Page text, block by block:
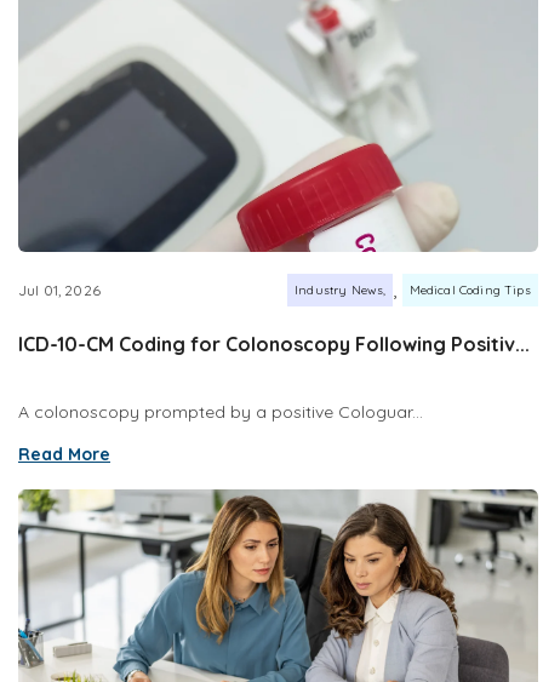
Jul 01, 2026 Industry News , Medical Coding Tips
ICD-10-CM Coding for Colonoscopy Following Positiv...
A colonoscopy prompted by a positive Cologuar...
Read More